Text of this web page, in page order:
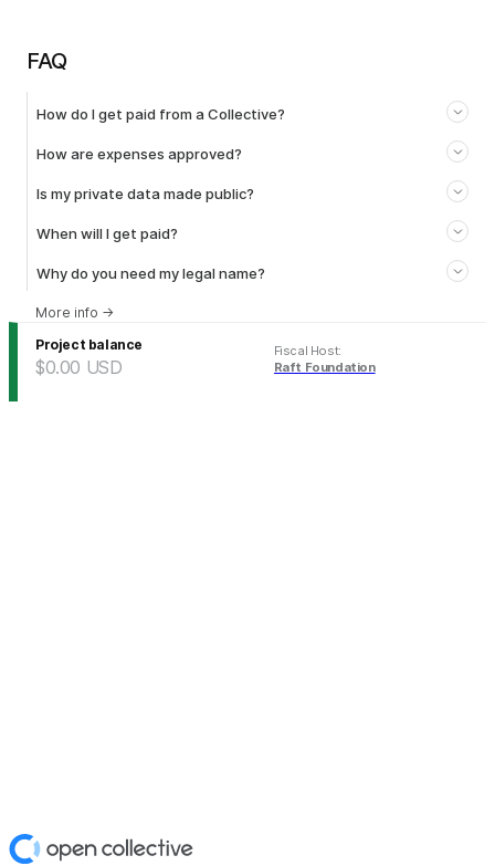
FAQ
How do I get paid from a Collective?
How are expenses approved?
Is my private data made public?
When will I get paid?
Why do you need my legal name?
More info →
Project balance
$0.00 USD
Fiscal Host:
Raft Foundation